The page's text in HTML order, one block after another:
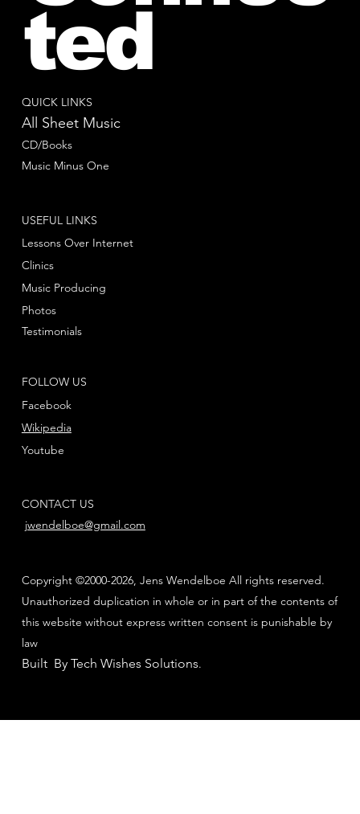
QUICK LINKS
All Sheet Music
CD/Books
Music Minus One
FOLLOW US
Facebook
Youtube
Wikipedia
USEFUL LINKS
Lessons Over Internet
Clinics
Music Producing
Photos
Testimonials
CONTACT US
jwendelboe@gmail.com
Copyright ©2000-2026, Jens Wendelboe All rights reserved.
Unauthorized duplication in whole or in part of the contents of
this website without express written consent is punishable by
law
Built By Tech Wishes Solutions.
ted